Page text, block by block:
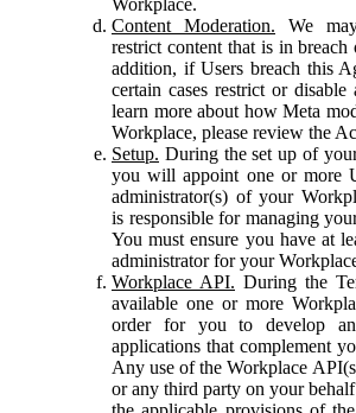
Content Moderation. We
restrict content that is in
addition, if Users breach this
certain cases restrict or disable
learn more about how Meta
Workplace, please review the
Setup. During the set up of
you will appoint one or more
administrator(s) of your
is responsible for managing
You must ensure you have at
administrator for your
Workplace API. During the
available one or more
order for you to develop
applications that complement
Any use of the Workplace
or any third party on your